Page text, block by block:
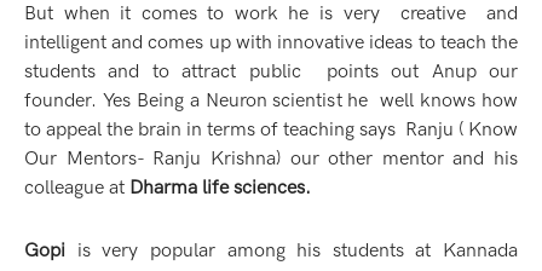
But when it comes to work he is very creative and
intelligent and comes up with innovative ideas to teach the
students and to attract public points out Anup our
founder. Yes Being a Neuron scientist he well knows how
to appeal the brain in terms of teaching says Ranju ( Know
Our Mentors- Ranju Krishna) our other mentor and his
colleague at Dharma life sciences.
Gopi is very popular among his students at Kannada